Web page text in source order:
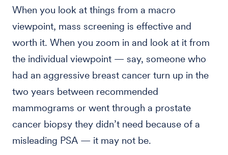
When you look at things from a macro
viewpoint, mass screening is effective and
worth it. When you zoom in and look at it from
the individual viewpoint — say, someone who
had an aggressive breast cancer turn up in the
two years between recommended
mammograms or went through a prostate
cancer biopsy they didn’t need because of a
misleading PSA — it may not be.